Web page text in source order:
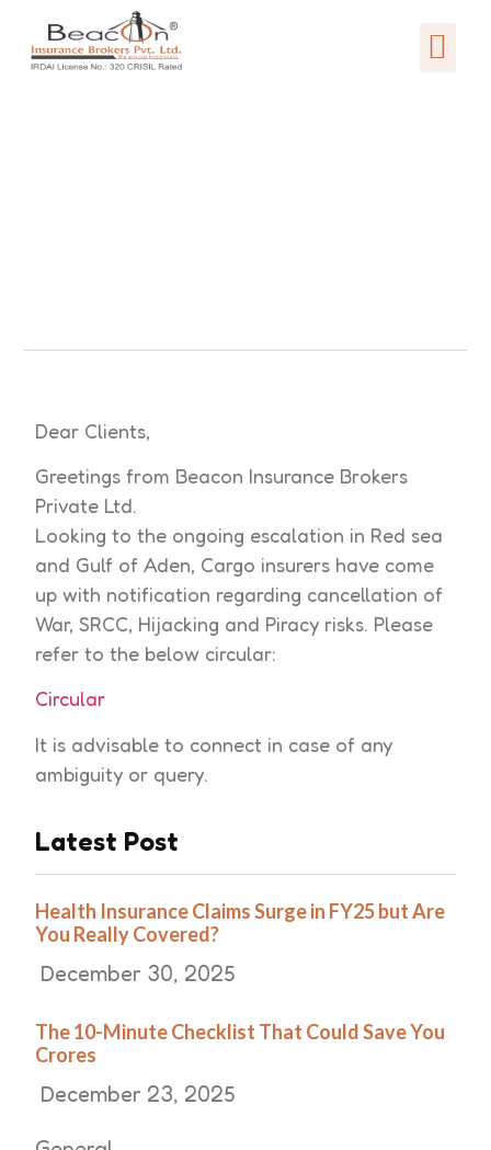
Dear Clients,
Greetings from Beacon Insurance Brokers
Private Ltd.
Looking to the ongoing escalation in Red sea
and Gulf of Aden, Cargo insurers have come
up with notification regarding cancellation of
War, SRCC, Hijacking and Piracy risks. Please
refer to the below circular:
Circular
It is advisable to connect in case of any
ambiguity or query.
Latest Post
Health Insurance Claims Surge in FY25 but Are
You Really Covered?
December 30, 2025
The 10-Minute Checklist That Could Save You
Crores
December 23, 2025